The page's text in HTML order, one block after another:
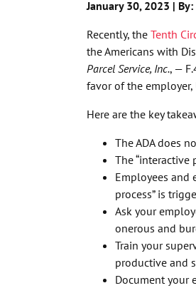
January 30, 2023 | By:
Recently, the Tenth
the Americans with
Parcel Service, Inc., —
favor of the employer,
Here are the key
The ADA does
The “interactive
Employees and
process” is
Ask your
onerous and
Train your
productive and
Document your